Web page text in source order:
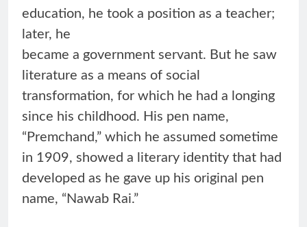
education, he took a position as a teacher;
later, he
became a government servant. But he saw
literature as a means of social
transformation, for which he had a longing
since his childhood. His pen name,
“Premchand,” which he assumed sometime
in 1909, showed a literary identity that had
developed as he gave up his original pen
name, “Nawab Rai.”